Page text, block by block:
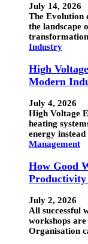
July 14, 2026
The Evolution
the landscape
Industry
High
Modern
July 4, 2026
High Voltage
heating
energy
Management
How Good
July 2, 2026
All successful
workshops
Organisation